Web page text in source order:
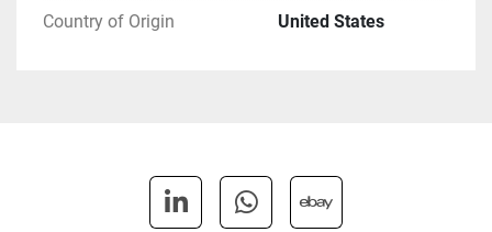
Country of Origin United States
linkedinwhatsapp
ebay